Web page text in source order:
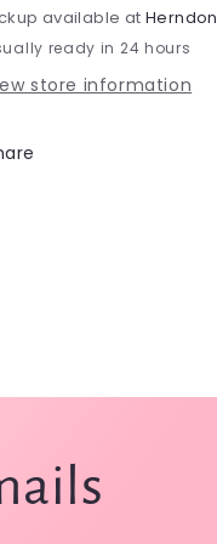
available atHerndon
ready in 24 hours
store information